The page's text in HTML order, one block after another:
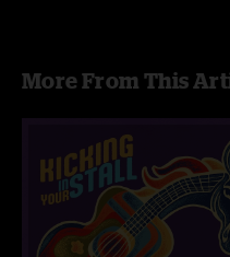
More From This